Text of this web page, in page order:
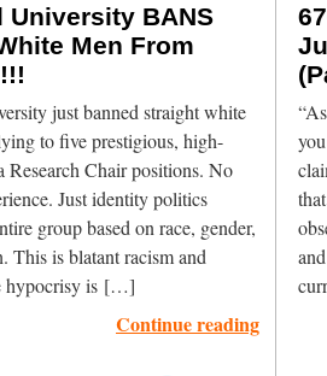
University BANS
Men From
just banned straight white
to five prestigious, high-
Research Chair positions. No
Just identity politics
group based on race, gender,
This is blatant racism and
hypocrisy is […]
Continue reading